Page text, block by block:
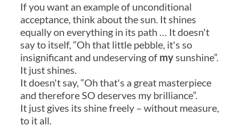
If you want an example of unconditional
acceptance, think about the sun. It shines
equally on everything in its path … It doesn't
say to itself, “Oh that little pebble, it's so
insignificant and undeserving of mysunshine”.
It just shines.
It doesn't say, “Oh that's a great masterpiece
and therefore SO deserves my brilliance”.
It just gives its shine freely – without measure,
to it all.